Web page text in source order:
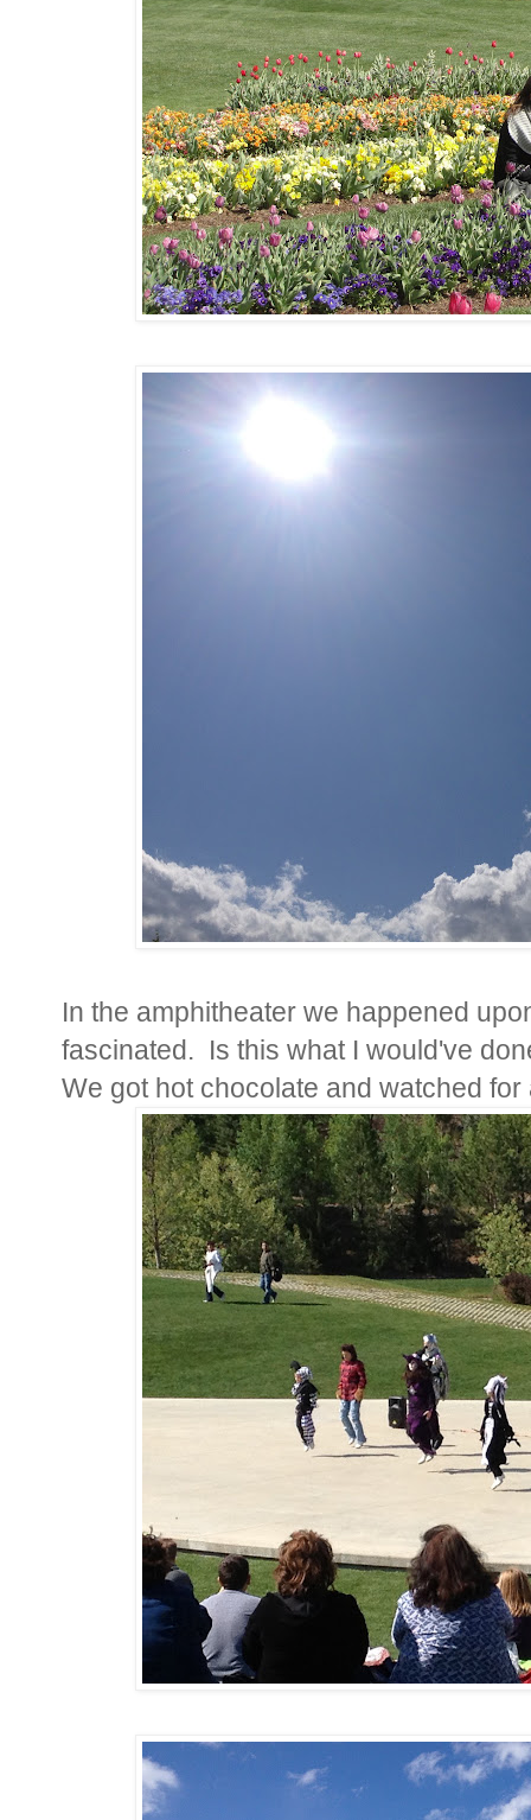
In the amphitheater we happened
fascinated. Is this what I would've
We got hot chocolate and watched for